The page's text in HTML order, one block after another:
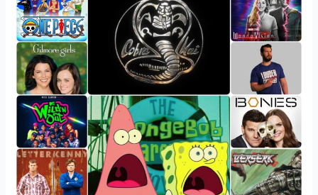
to
Find
your
favorite
TV
series
Merchandise?